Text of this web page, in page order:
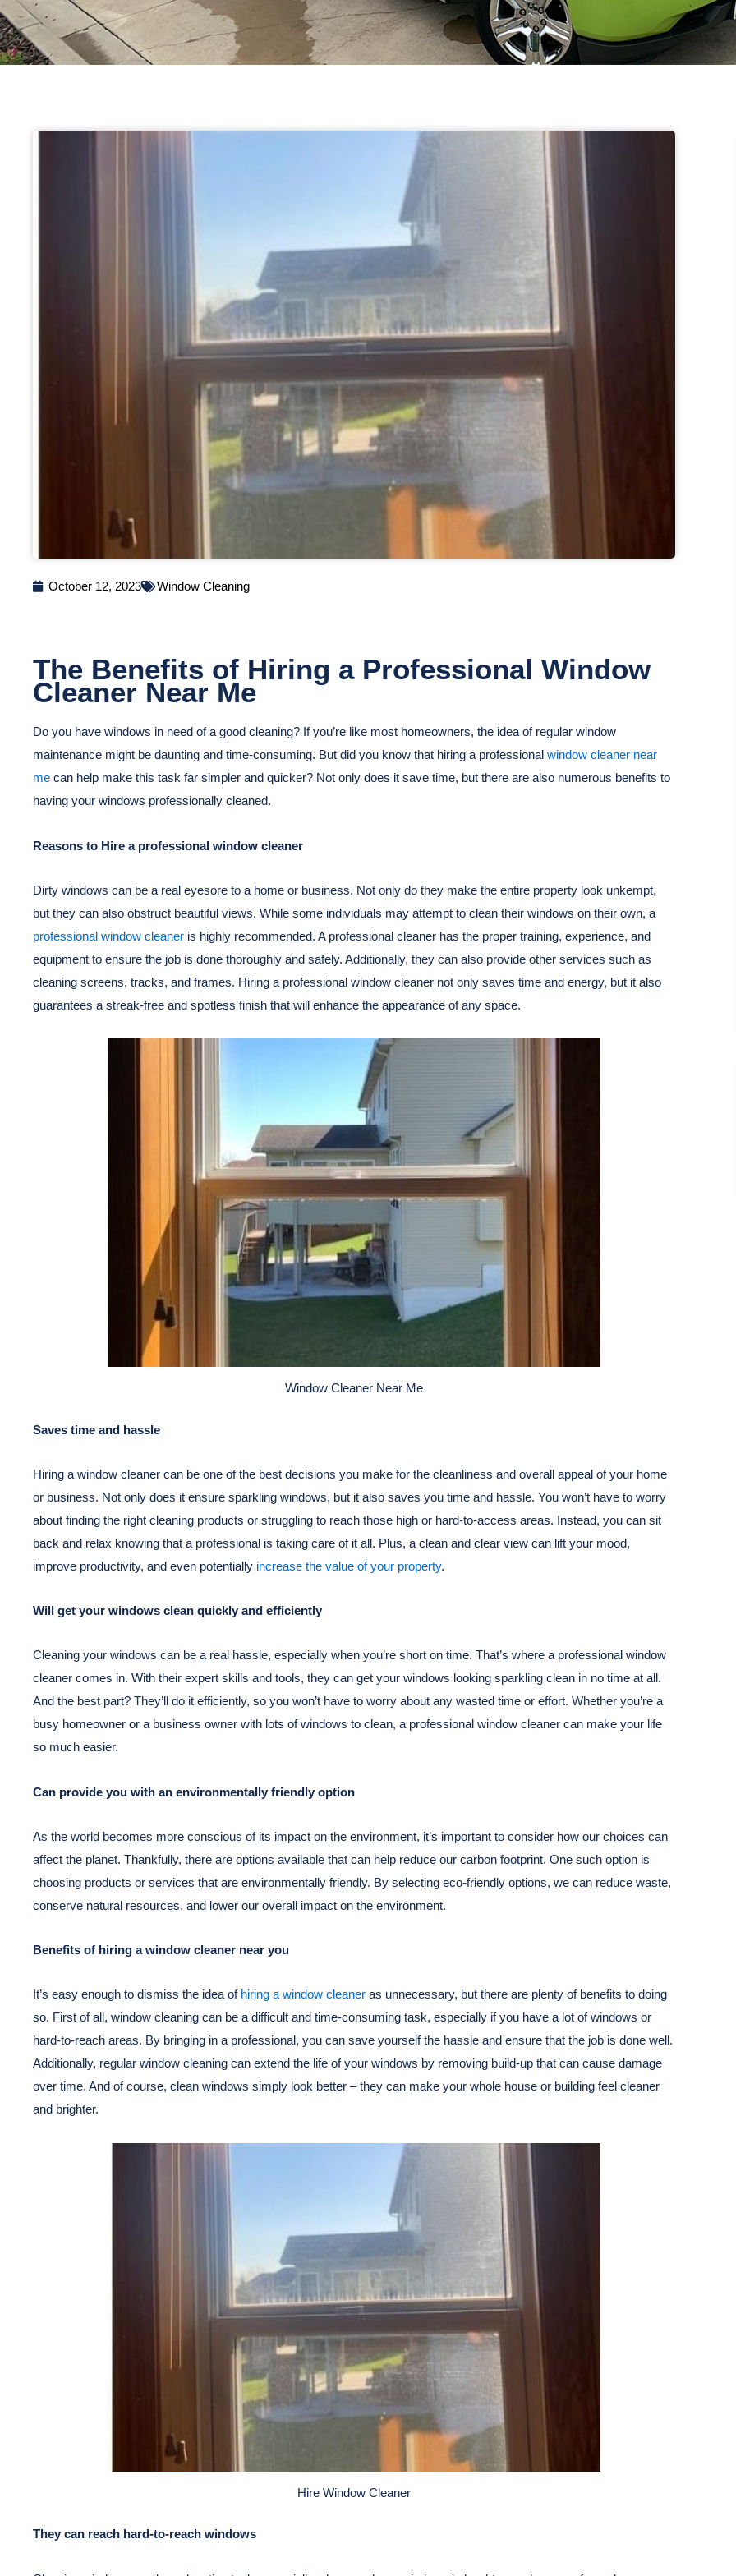
October 12, 2023 Window Cleaning
The Benefits of Hiring a Professional Window
Cleaner Near Me
Do you have windows in need of a good cleaning? If you’re like most homeowners, the idea of regular window
maintenance might be daunting and time-consuming. But did you know that hiring a professional window cleaner near
me can help make this task far simpler and quicker? Not only does it save time, but there are also numerous benefits to
having your windows professionally cleaned.
Reasons to Hire a professional window cleaner
Dirty windows can be a real eyesore to a home or business. Not only do they make the entire property look unkempt,
but they can also obstruct beautiful views. While some individuals may attempt to clean their windows on their own, a
professional window cleaner is highly recommended. A professional cleaner has the proper training, experience, and
equipment to ensure the job is done thoroughly and safely. Additionally, they can also provide other services such as
cleaning screens, tracks, and frames. Hiring a professional window cleaner not only saves time and energy, but it also
guarantees a streak-free and spotless finish that will enhance the appearance of any space.
Window Cleaner Near Me
Saves time and hassle
Hiring a window cleaner can be one of the best decisions you make for the cleanliness and overall appeal of your home
or business. Not only does it ensure sparkling windows, but it also saves you time and hassle. You won’t have to worry
about finding the right cleaning products or struggling to reach those high or hard-to-access areas. Instead, you can sit
back and relax knowing that a professional is taking care of it all. Plus, a clean and clear view can lift your mood,
improve productivity, and even potentially increase the value of your property.
Will get your windows clean quickly and efficiently
Cleaning your windows can be a real hassle, especially when you’re short on time. That’s where a professional window
cleaner comes in. With their expert skills and tools, they can get your windows looking sparkling clean in no time at all.
And the best part? They’ll do it efficiently, so you won’t have to worry about any wasted time or effort. Whether you’re a
busy homeowner or a business owner with lots of windows to clean, a professional window cleaner can make your life
so much easier.
Can provide you with an environmentally friendly option
As the world becomes more conscious of its impact on the environment, it’s important to consider how our choices can
affect the planet. Thankfully, there are options available that can help reduce our carbon footprint. One such option is
choosing products or services that are environmentally friendly. By selecting eco-friendly options, we can reduce waste,
conserve natural resources, and lower our overall impact on the environment.
Benefits of hiring a window cleaner near you
It’s easy enough to dismiss the idea of hiring a window cleaner as unnecessary, but there are plenty of benefits to doing
so. First of all, window cleaning can be a difficult and time-consuming task, especially if you have a lot of windows or
hard-to-reach areas. By bringing in a professional, you can save yourself the hassle and ensure that the job is done well.
Additionally, regular window cleaning can extend the life of your windows by removing build-up that can cause damage
over time. And of course, clean windows simply look better – they can make your whole house or building feel cleaner
and brighter.
Hire Window Cleaner
They can reach hard-to-reach windows